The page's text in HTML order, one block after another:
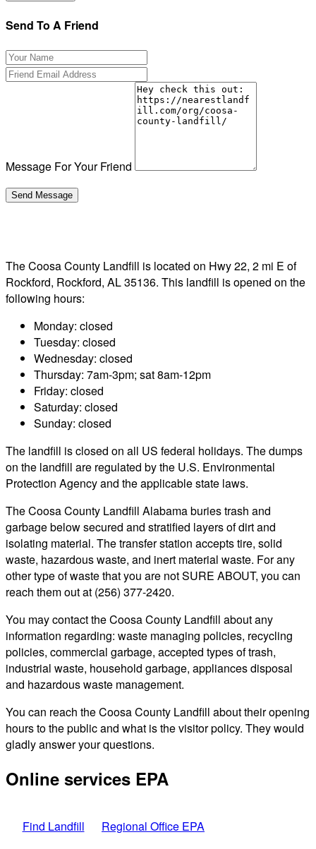
Send To A Friend
Message For Your Friend
The Coosa County Landfill is located on Hwy 22, 2 mi E of
Rockford, Rockford, AL 35136. This landfill is opened on the
following hours:
Monday: closed
Tuesday: closed
Wednesday: closed
Thursday: 7am-3pm; sat 8am-12pm
Friday: closed
Saturday: closed
Sunday: closed
The landfill is closed on all US federal holidays. The dumps
on the landfill are regulated by the U.S. Environmental
Protection Agency and the applicable state laws.
The Coosa County Landfill Alabama buries trash and
garbage below secured and stratified layers of dirt and
isolating material. The transfer station accepts tire, solid
waste, hazardous waste, and inert material waste. For any
other type of waste that you are not SURE ABOUT, you can
reach them out at (256) 377-2420.
You may contact the Coosa County Landfill about any
information regarding: waste managing policies, recycling
policies, commercial garbage, accepted types of trash,
industrial waste, household garbage, appliances disposal
and hazardous waste management.
You can reach the Coosa County Landfill about their opening
hours to the public and what is the visitor policy. They would
gladly answer your questions.
Online services EPA
Find Landfill Regional Office EPA